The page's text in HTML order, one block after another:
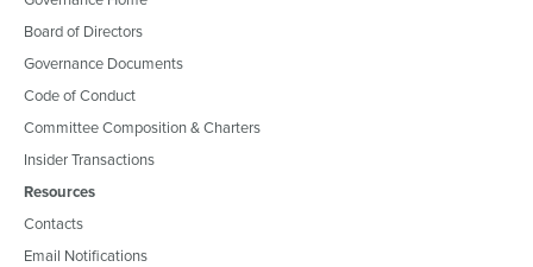
Board of Directors
Governance Documents
Code of Conduct
Committee Composition & Charters
Insider Transactions
Resources
Contacts
Email Notifications